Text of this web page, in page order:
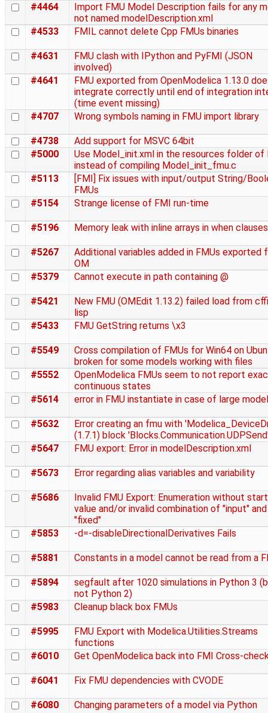
#4464
Import FMU Model Description fails for any
not named modelDescription.xml
#4533
FMIL cannot delete Cpp FMUs binaries
#4631
FMU clash with IPython and PyFMI (JSON
involved)
#4641
FMU exported from OpenModelica 1.13.0
integrate correctly until end of integration
(time event missing)
#4707
Wrong symbols naming in FMU import library
#4738
Add support for MSVC 64bit
#5000
Use Model_init.xml in the resources folder of
instead of compiling Model_init_fmu.c
#5113
[FMI] Fix issues with input/output String/
FMUs
#5154
Strange license of FMI run-time
#5196 Memory leak with inline arrays in when clauses
#5267
Additional variables added in FMUs exported
OM
#5379
Cannot execute in path containing @
#5421
New FMU (OMEdit 1.13.2) failed load from
lisp
#5433
FMU GetString returns \x3
#5549
Cross compilation of FMUs for Win64 on
broken for some models working with files
#5552
OpenModelica FMUs seem to not report
continuous states
#5614
error in FMU instantiate in case of large
#5632
Error creating an fmu with
(1.7.1) block
#5647
FMU export: Error in modelDescription.xml
#5673 Error regarding alias variables and variability
#5686
Invalid FMU Export: Enumeration without start
value and/or invalid combination of "input" and
"fixed"
#5853
-d=-disableDirectionalDerivatives Fails
#5881 Constants in a model cannot be read from a
#5894
segfault after 1020 simulations in Python 3
not Python 2)
#5983
Cleanup black box FMUs
#5995
FMU Export with Modelica.Utilities.Streams
functions
#6010
Get OpenModelica back into FMI Cross-
#6041 Fix FMU dependencies with CVODE
#6080 Changing parameters of a model via Python